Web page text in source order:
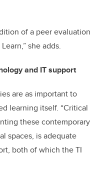
of a peer evaluation
she adds.
and IT support
are as important to
learning itself. “Critical
these contemporary
spaces, is adequate
both of which the TI